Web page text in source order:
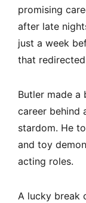
promising
after late
just a week
that
Butler made a
career behind
stardom. He
and toy
acting roles.
A lucky break